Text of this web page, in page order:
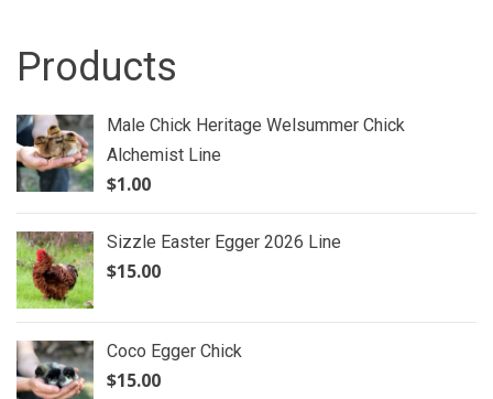
Products
Male Chick Heritage Welsummer Chick
Alchemist Line
$1.00
Sizzle Easter Egger 2026 Line
$15.00
Coco Egger Chick
$15.00